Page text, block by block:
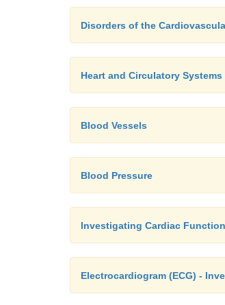
Disorders of the
Heart and Circulatory Systems
Blood Vessels
Blood Pressure
Investigating Cardiac
Electrocardiogram (ECG) -